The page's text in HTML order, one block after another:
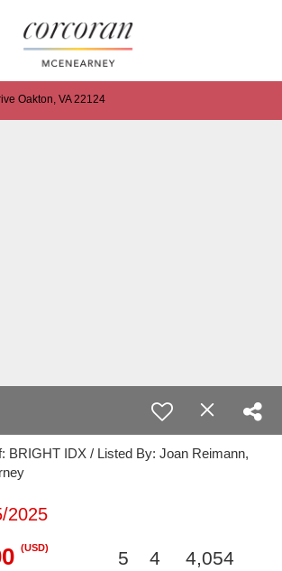
Oakton, VA 22124
BRIGHT IDX / Listed By: Joan Reimann,
2025
(USD)
5 4 4,054